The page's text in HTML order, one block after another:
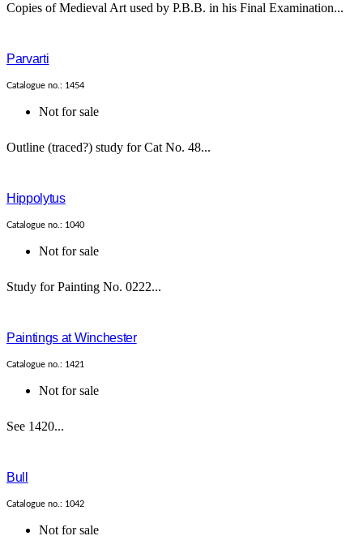
Copies of Medieval Art used by P.B.B. in his Final Examination...
Parvarti
Catalogue no.: 1454
Not for sale
Outline (traced?) study for Cat No. 48...
Hippolytus
Catalogue no.: 1040
Not for sale
Study for Painting No. 0222...
Paintings at Winchester
Catalogue no.: 1421
Not for sale
See 1420...
Bull
Catalogue no.: 1042
Not for sale